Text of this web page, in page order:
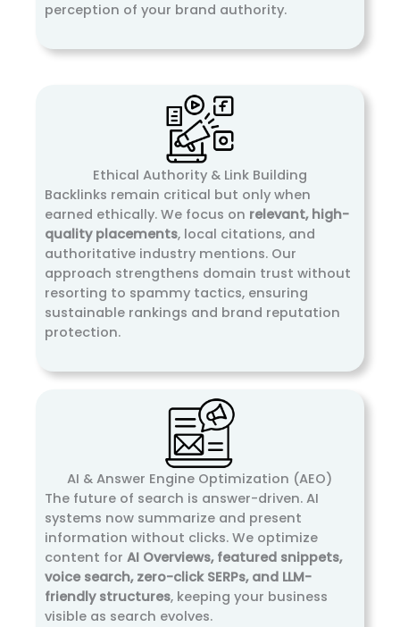
perception of your brand authority.
Ethical Authority & Link Building
Backlinks remain critical but only when
earned ethically. We focus on relevant, high-
quality placements, local citations, and
authoritative industry mentions. Our
approach strengthens domain trust without
resorting to spammy tactics, ensuring
sustainable rankings and brand reputation
protection.
AI & Answer Engine Optimization (AEO)
The future of search is answer-driven. AI
systems now summarize and present
information without clicks. We optimize
content for AI Overviews, featured snippets,
voice search, zero-click SERPs, and LLM-
friendly structures, keeping your business
visible as search evolves.